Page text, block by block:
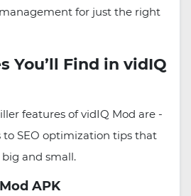
for just the right
You’ll Find in vidIQ
features of vidIQ Mod are -
SEO optimization tips that
and small.
APK